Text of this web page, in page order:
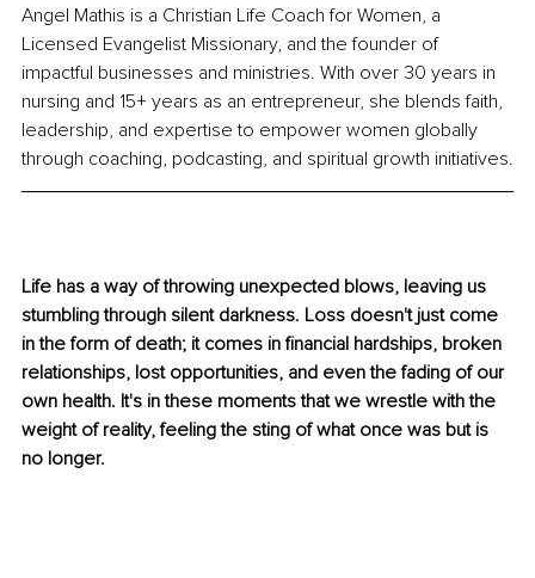
Angel Mathis is a Christian Life Coach for Women, a
Licensed Evangelist Missionary, and the founder of
impactful businesses and ministries. With over 30 years in
nursing and 15+ years as an entrepreneur, she blends faith,
leadership, and expertise to empower women globally
through coaching, podcasting, and spiritual growth initiatives.
Life has a way of throwing unexpected blows, leaving us
stumbling through silent darkness. Loss doesn't just come
in the form of death; it comes in financial hardships, broken
relationships, lost opportunities, and even the fading of our
own health. It's in these moments that we wrestle with the
weight of reality, feeling the sting of what once was but is
no longer.